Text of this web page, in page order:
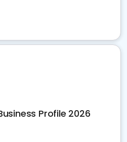
Profile 2026